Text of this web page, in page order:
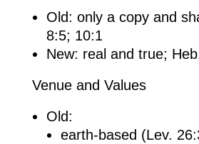
Old: only a copy and
8:5; 10:1
New: real and true;
Venue and Values
Old:
earth-based (Lev.